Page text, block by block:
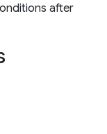
after